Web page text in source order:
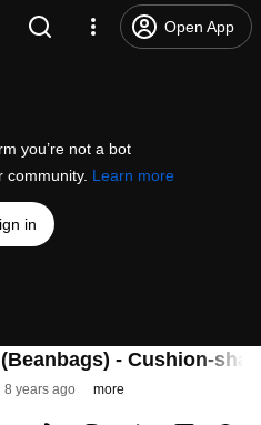
Open App
you’re not a bot
community. Learn more
in
- Cushion-
8 years ago more